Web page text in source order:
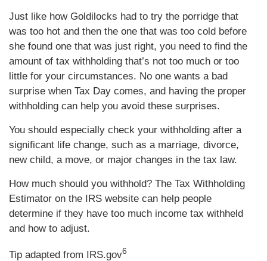
Just like how Goldilocks had to try the porridge that
was too hot and then the one that was too cold before
she found one that was just right, you need to find the
amount of tax withholding that’s not too much or too
little for your circumstances. No one wants a bad
surprise when Tax Day comes, and having the proper
withholding can help you avoid these surprises.
You should especially check your withholding after a
significant life change, such as a marriage, divorce,
new child, a move, or major changes in the tax law.
How much should you withhold? The Tax Withholding
Estimator on the IRS website can help people
determine if they have too much income tax withheld
and how to adjust.
Tip adapted from IRS.gov6